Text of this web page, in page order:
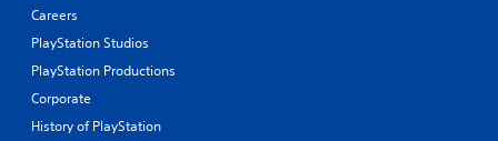
Careers
PlayStation Studios
PlayStation Productions
Corporate
History of PlayStation